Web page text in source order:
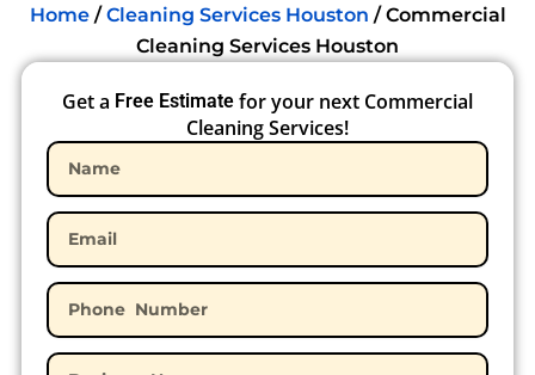
Home/ Cleaning Services Houston / Commercial
Cleaning Services Houston
Get a Free Estimate for your next Commercial
Cleaning Services!